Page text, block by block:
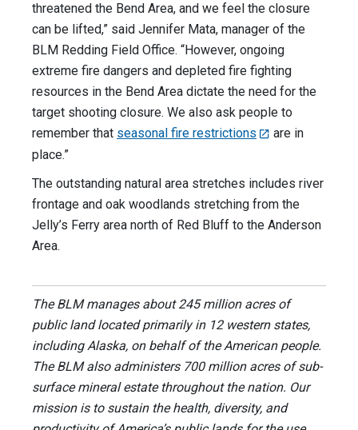
threatened the Bend Area, and we feel the closure
can be lifted,” said Jennifer Mata, manager of the
BLM Redding Field Office. “However, ongoing
extreme fire dangers and depleted fire fighting
resources in the Bend Area dictate the need for the
target shooting closure. We also ask people to
remember that seasonal fire restrictions
are in
place.”
The outstanding natural area stretches includes river
frontage and oak woodlands stretching from the
Jelly’s Ferry area north of Red Bluff to the Anderson
Area.
The BLM manages about 245 million acres of
public land located primarily in 12 western states,
including Alaska, on behalf of the American people.
The BLM also administers 700 million acres of sub-
surface mineral estate throughout the nation. Our
mission is to sustain the health, diversity, and